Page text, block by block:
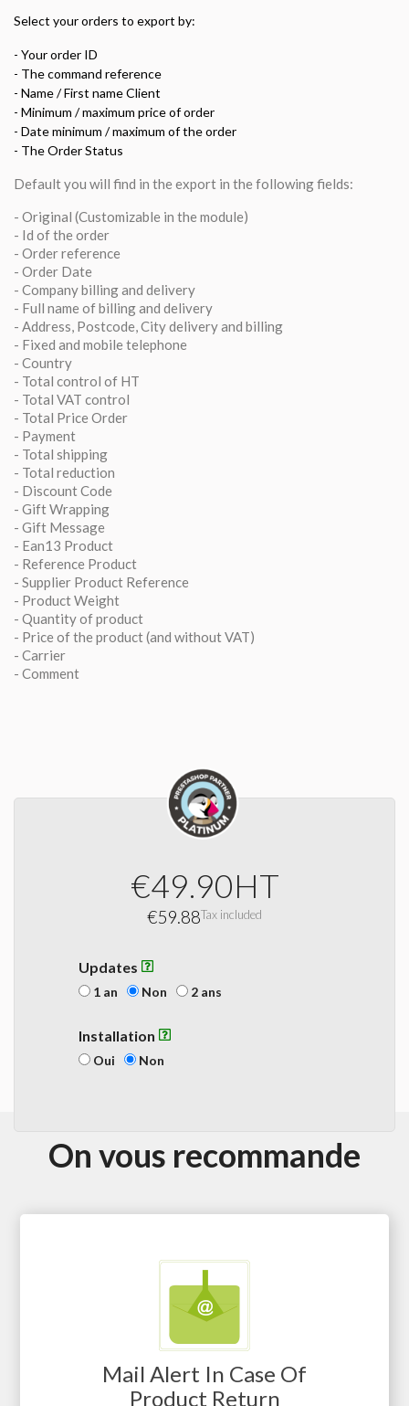
Select yourorders to export by:
- Yourorder ID
- Thecommand reference
- Name/ First nameClient
- Minimum / maximum price of order
- Dateminimum / maximum of the order
- TheOrder Status
Default you will find in the export in the following fields:
- Original (Customizable in the module)
- Id of the order
- Order reference
- Order Date
- Company billing and delivery
- Full name of billing and delivery
- Address, Postcode, City delivery and billing
- Fixed and mobile telephone
- Country
- Total control of HT
- Total VAT control
- Total Price Order
- Payment
- Total shipping
- Total reduction
- Discount Code
- Gift Wrapping
- Gift Message
- Ean13 Product
- Reference Product
- Supplier Product Reference
- Product Weight
- Quantity of product
- Price of the product (and without VAT)
- Carrier
- Comment
€49.90HT
€59.88Tax included
Updates
1 an Non 2 ans
Installation
Oui Non
On vous recommande
Mail Alert In Case Of
Product Return